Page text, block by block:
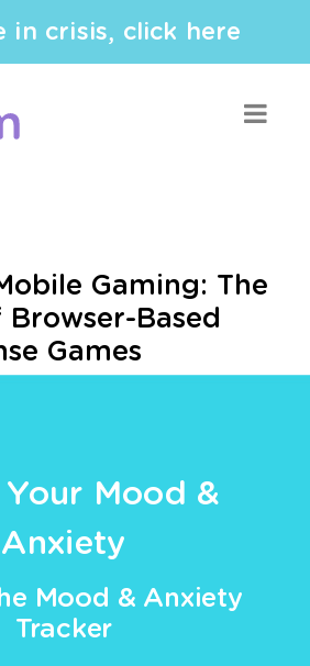
in crisis, click here
Gaming: The
Based
Games
Mood &
Anxiety
Mood & Anxiety
Tracker